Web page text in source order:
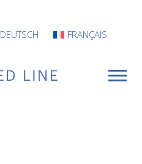
DEUTSCH FRANÇAIS